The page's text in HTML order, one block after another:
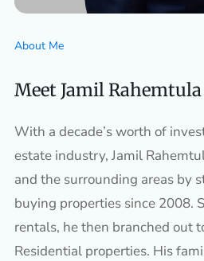
About Me
Meet Jamil Rahemtula
With a decade’s worth of
estate industry, Jamil
and the surrounding areas by
buying properties since 2008.
rentals, he then branched out
Residential properties. His